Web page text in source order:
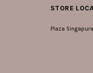
STORE
Plaza